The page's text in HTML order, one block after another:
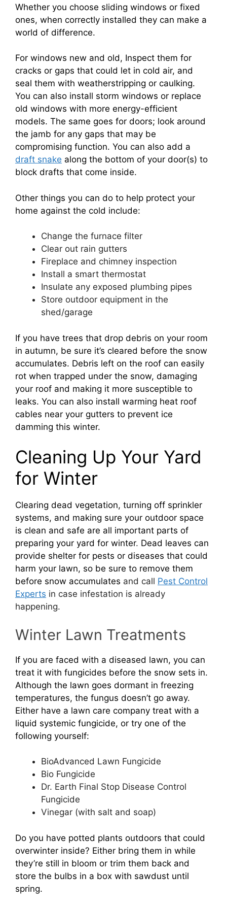
Whether you choose sliding windows or fixed
ones, when correctly installed they can make a
world of difference.
For windows new and old, Inspect them for
cracks or gaps that could let in cold air, and
seal them with weatherstripping or caulking.
You can also install storm windows or replace
old windows with more energy-efficient
models. The same goes for doors; look around
the jamb for any gaps that may be
compromising function. You can also add a
draft snake along the bottom of your door(s) to
block drafts that come inside.
Other things you can do to help protect your
home against the cold include:
Change the furnace filter
Clear out rain gutters
Fireplace and chimney inspection
Install a smart thermostat
Insulate any exposed plumbing pipes
Store outdoor equipment in the
shed/garage
If you have trees that drop debris on your room
in autumn, be sure it’s cleared before the snow
accumulates. Debris left on the roof can easily
rot when trapped under the snow, damaging
your roof and making it more susceptible to
leaks. You can also install warming heat roof
cables near your gutters to prevent ice
damming this winter.
Cleaning Up Your Yard
for Winter
Clearing dead vegetation, turning off sprinkler
systems, and making sure your outdoor space
is clean and safe are all important parts of
preparing your yard for winter. Dead leaves can
provide shelter for pests or diseases that could
harm your lawn, so be sure to remove them
before snow accumulates and call Pest Control
Experts in case infestation is already
happening.
Winter Lawn Treatments
If you are faced with a diseased lawn, you can
treat it with fungicides before the snow sets in.
Although the lawn goes dormant in freezing
temperatures, the fungus doesn’t go away.
Either have a lawn care company treat with a
liquid systemic fungicide, or try one of the
following yourself:
BioAdvanced Lawn Fungicide
Bio Fungicide
Dr. Earth Final Stop Disease Control
Fungicide
Vinegar (with salt and soap)
Do you have potted plants outdoors that could
overwinter inside? Either bring them in while
they’re still in bloom or trim them back and
store the bulbs in a box with sawdust until
spring.